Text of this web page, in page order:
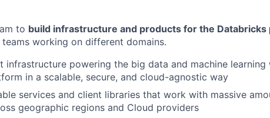
to build infrastructure and products for the Databricks
teams working on different domains.
infrastructure powering the big data and machine
in a scalable, secure, and cloud-agnostic way
services and client libraries that work with massive
geographic regions and Cloud providers